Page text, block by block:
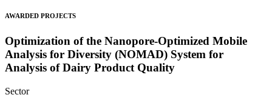
AWARDED PROJECTS
Optimization of the Nanopore-Optimized Mobile
Analysis for Diversity (NOMAD) System for
Analysis of Dairy Product Quality
Sector